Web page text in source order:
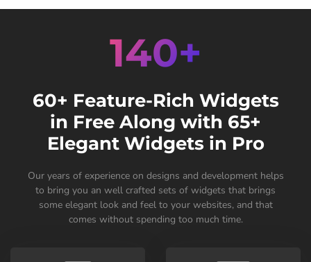
140+
60+ Feature-Rich Widgets
in Free Along with 65+
Elegant Widgets in Pro
Our years of experience on designs and development helps
to bring you an well crafted sets of widgets that brings
some elegant look and feel to your websites, and that
comes without spending too much time.